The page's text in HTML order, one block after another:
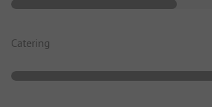
Catering